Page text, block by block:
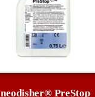
neodisher® PreStop